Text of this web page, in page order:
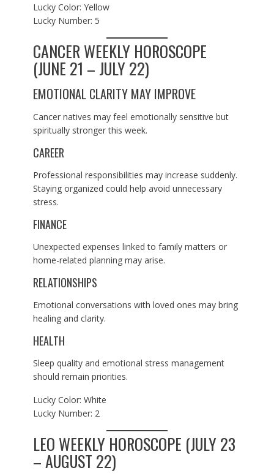
Lucky Color: Yellow
Lucky Number: 5
CANCER WEEKLY HOROSCOPE
(JUNE 21 – JULY 22)
EMOTIONAL CLARITY MAY IMPROVE
Cancer natives may feel emotionally sensitive but
spiritually stronger this week.
CAREER
Professional responsibilities may increase suddenly.
Staying organized could help avoid unnecessary
stress.
FINANCE
Unexpected expenses linked to family matters or
home-related planning may arise.
RELATIONSHIPS
Emotional conversations with loved ones may bring
healing and clarity.
HEALTH
Sleep quality and emotional stress management
should remain priorities.
Lucky Color: White
Lucky Number: 2
LEO WEEKLY HOROSCOPE (JULY 23
– AUGUST 22)